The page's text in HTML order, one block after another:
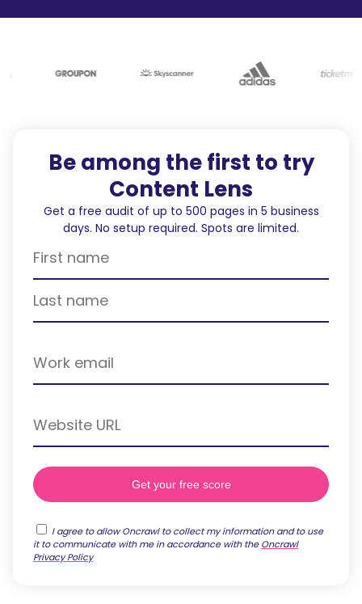
Be among the first to try
Content Lens
Get a free audit of up to 500 pages in 5 business
days. No setup required. Spots are limited.
I agree to allow Oncrawl to collect my information and to use
it to communicate with me in accordance with theOncrawl
Privacy Policy